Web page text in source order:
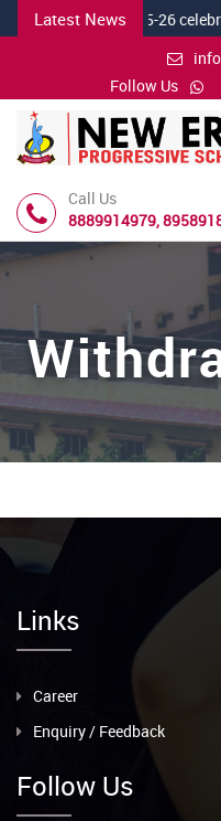
Latest News
"MERAKI" 2025-26
Follow Us
Call Us
8889914979,
Links
Career
Enquiry / Feedback
Follow Us